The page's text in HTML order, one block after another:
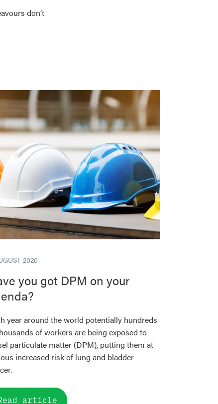
don’t
2020
you got DPM on your
year around the world potentially hundreds
of workers are being exposed to
particulate matter (DPM), putting them at
increased risk of lung and bladder
article